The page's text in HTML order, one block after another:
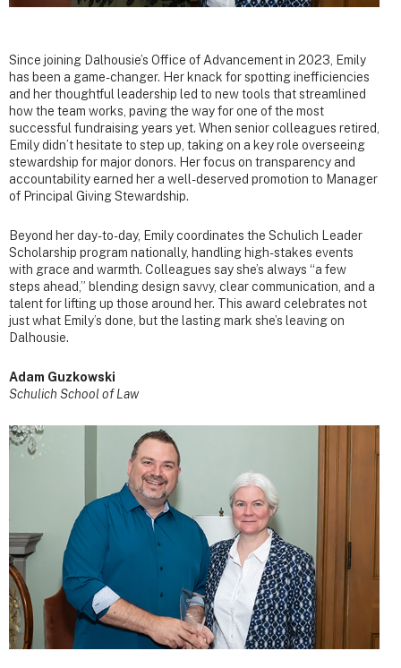
Since joining Dalhousie’s Office of Advancement in 2023, Emily
has been a game-changer. Her knack for spotting inefficiencies
and her thoughtful leadership led to new tools that streamlined
how the team works, paving the way for one of the most
successful fundraising years yet. When senior colleagues retired,
Emily didn’t hesitate to step up, taking on a key role overseeing
stewardship for major donors. Her focus on transparency and
accountability earned her a well-deserved promotion to Manager
of Principal Giving Stewardship.
Beyond her day-to-day, Emily coordinates the Schulich Leader
Scholarship program nationally, handling high-stakes events
with grace and warmth. Colleagues say she’s always “a few
steps ahead,” blending design savvy, clear communication, and a
talent for lifting up those around her. This award celebrates not
just what Emily’s done, but the lasting mark she’s leaving on
Dalhousie.
Adam Guzkowski
Schulich School of Law